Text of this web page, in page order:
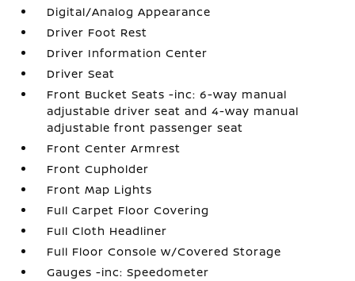
Digital/Analog Appearance
Driver Foot Rest
Driver Information Center
Driver Seat
Front Bucket Seats -inc: 6-way manual
adjustable driver seat and 4-way manual
adjustable front passenger seat
Front Center Armrest
Front Cupholder
Front Map Lights
Full Carpet Floor Covering
Full Cloth Headliner
Full Floor Console w/Covered Storage
Gauges -inc: Speedometer